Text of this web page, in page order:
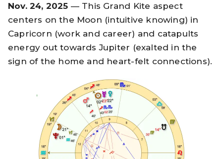
Nov. 24, 2025 — This Grand Kite aspect
centers on the Moon (intuitive knowing) in
Capricorn (work and career) and catapults
energy out towards Jupiter (exalted in the
sign of the home and heart-felt connections).